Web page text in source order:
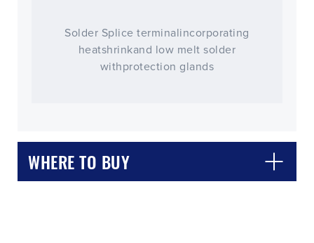
Solder Splice terminalincorporating
heatshrinkand low melt solder
withprotection glands
WHERE TO BUY